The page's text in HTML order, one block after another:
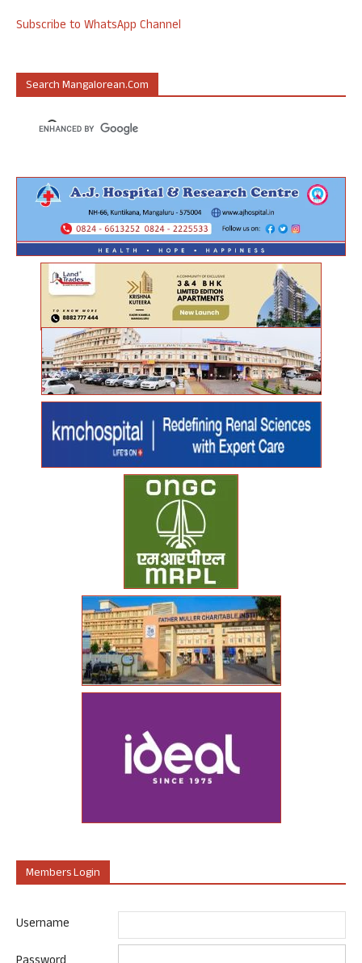
Subscribe to WhatsApp Channel
Search Mangalorean.com
Members Login
Username